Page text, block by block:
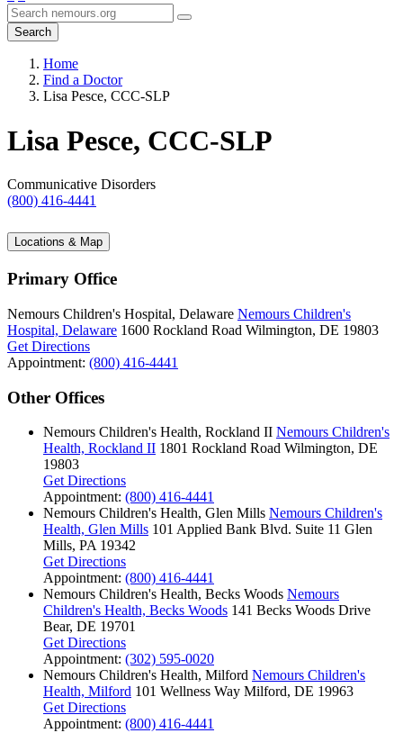
Search
Home
Find a Doctor
Lisa Pesce, CCC-SLP
Lisa Pesce, CCC-SLP
Communicative Disorders
(800) 416-4441
Locations & Map
Primary Office
Nemours Children's Hospital, Delaware Nemours Children's
Hospital, Delaware 1600 Rockland Road Wilmington, DE 19803
Get Directions
Appointment: (800) 416-4441
Other Offices
Nemours Children's Health, Rockland II Nemours Children's
Health, Rockland II 1801 Rockland Road Wilmington, DE
19803
Get Directions
Appointment: (800) 416-4441
Nemours Children's Health, Glen Mills Nemours Children's
Health, Glen Mills 101 Applied Bank Blvd. Suite 11 Glen
Mills, PA 19342
Get Directions
Appointment: (800) 416-4441
Nemours Children's Health, Becks Woods Nemours
Children's Health, Becks Woods 141 Becks Woods Drive
Bear, DE 19701
Get Directions
Appointment: (302) 595-0020
Nemours Children's Health, Milford Nemours Children's
Health, Milford 101 Wellness Way Milford, DE 19963
Get Directions
Appointment: (800) 416-4441